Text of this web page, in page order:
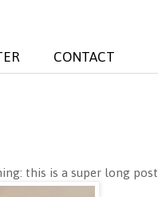
CONTACT
this is a super long post.